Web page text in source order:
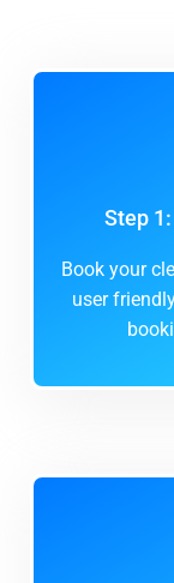
Step
Book your
user